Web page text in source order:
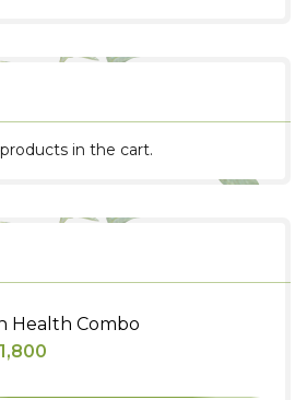
in the cart.
Health Combo
Original
1,800